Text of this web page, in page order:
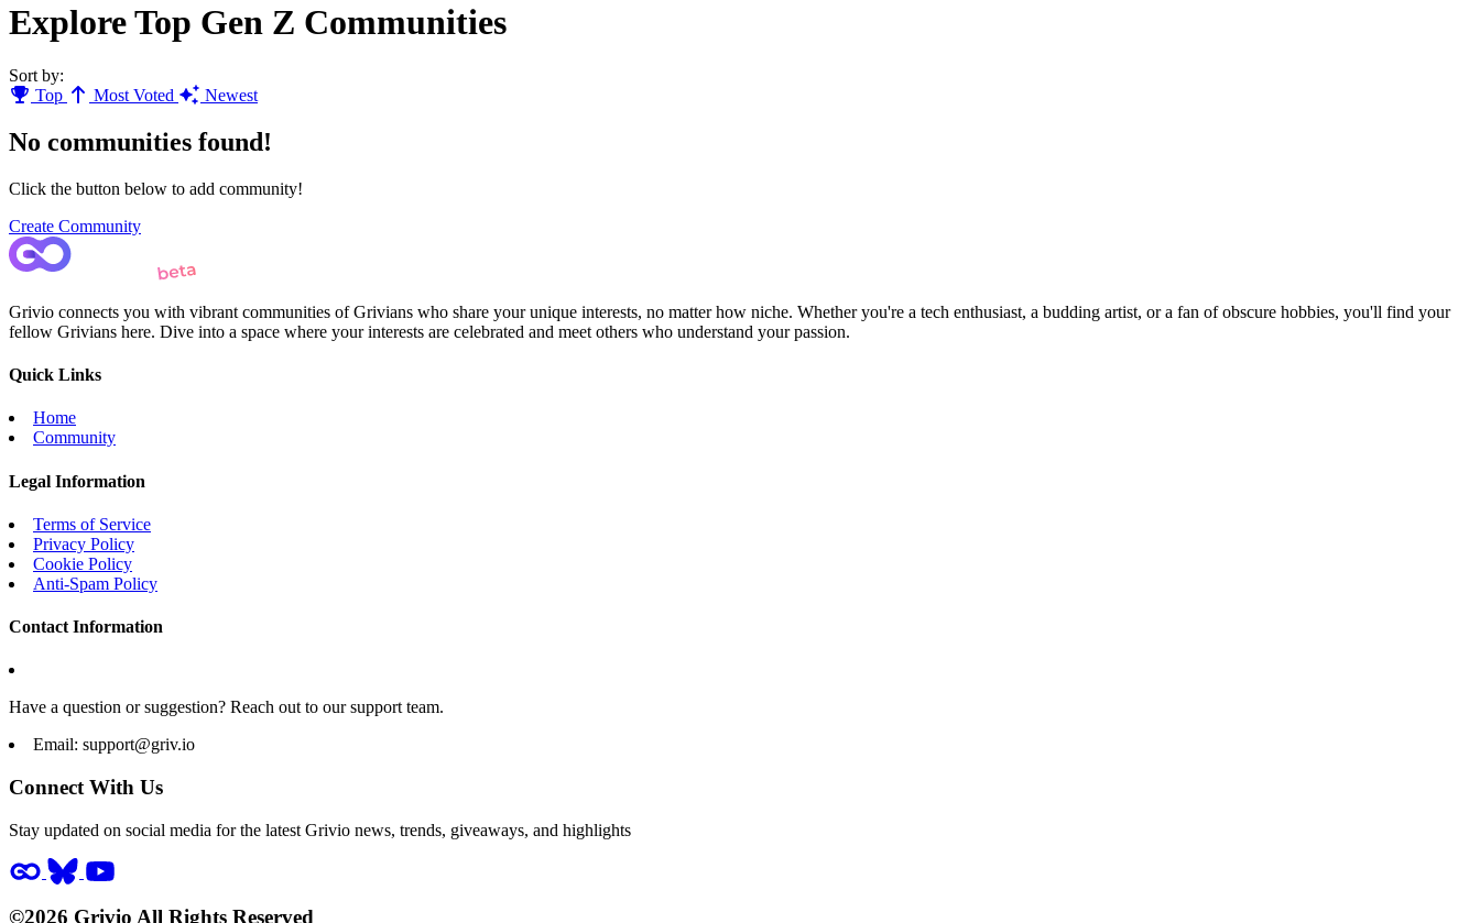
Explore Top Gen Z Communities
Sort by:
Top
Most Voted Newest
No communities found!
Click the button below to add community!
Create Community
Grivio connects you with vibrant communities of Grivians who share your unique interests, no matter how niche. Whether you're a tech enthusiast, a budding artist, or a fan of obscure hobbies, you'll find your
fellow Grivians here. Dive into a space where your interests are celebrated and meet others who understand your passion.
Quick Links
Home
Community
Legal Information
Terms of Service
Privacy Policy
Cookie Policy
Anti-Spam Policy
Contact Information
Have a question or suggestion? Reach out to our support team.
Email: support@griv.io
Connect With Us
Stay updated on social media for the latest Grivio news, trends, giveaways, and highlights
©2026 Grivio All Rights Reserved